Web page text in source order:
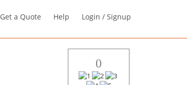
Get a Quote Help Login / Signup
0